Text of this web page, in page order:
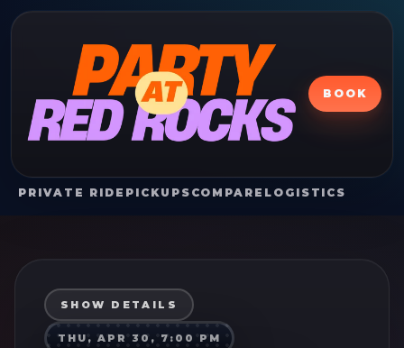
BOOK
PRIVATE RIDE PICKUPS COMPARE LOGISTICS
SHOW DETAILS
THU, APR 30, 7:00 PM